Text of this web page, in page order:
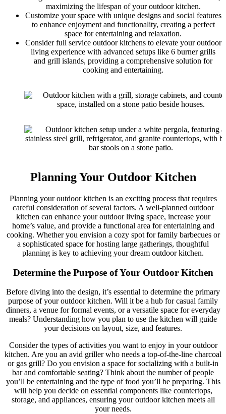
maximizing the lifespan of your outdoor kitchen.
Customize your space with unique designs and social features
to enhance enjoyment and functionality, creating a perfect
space for entertaining and relaxation.
Consider full service outdoor kitchens to elevate your outdoor
living experience with advanced setups like 6 burner grills
and grill islands, providing a comprehensive solution for
cooking and entertaining.
Planning Your Outdoor Kitchen
Planning your outdoor kitchen is an exciting process that requires
careful consideration of several factors. A well-planned outdoor
kitchen can enhance your outdoor living space, increase your
home’s value, and provide a functional area for entertaining and
cooking. Whether you envision a cozy spot for family barbecues or
a sophisticated space for hosting large gatherings, thoughtful
planning is key to achieving your dream outdoor kitchen.
Determine the Purpose of Your Outdoor Kitchen
Before diving into the design, it’s essential to determine the primary
purpose of your outdoor kitchen. Will it be a hub for casual family
dinners, a venue for formal events, or a versatile space for everyday
meals? Understanding how you plan to use the kitchen will guide
your decisions on layout, size, and features.
Consider the types of activities you want to enjoy in your outdoor
kitchen. Are you an avid griller who needs a top-of-the-line charcoal
or gas grill? Do you envision a space for socializing with a built-in
bar and comfortable seating? Think about the number of people
you’ll be entertaining and the type of food you’ll be preparing. This
will help you decide on essential components like countertops,
storage, and appliances, ensuring your outdoor kitchen meets all
your needs.